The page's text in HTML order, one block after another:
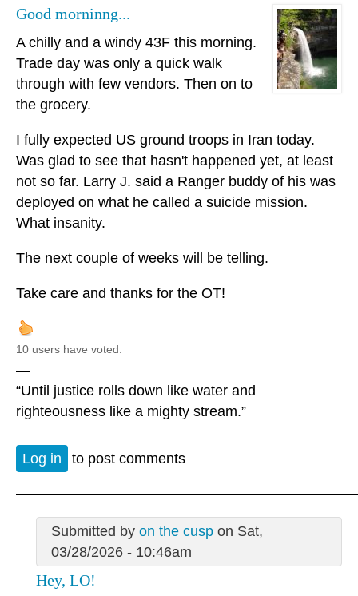
Good morninng...
A chilly and a windy 43F this morning.
Trade day was only a quick walk
through with few vendors. Then on to
the grocery.
I fully expected US ground troops in Iran today.
Was glad to see that hasn't happened yet, at least
not so far. Larry J. said a Ranger buddy of his was
deployed on what he called a suicide mission.
What insanity.
The next couple of weeks will be telling.
Take care and thanks for the OT!
10 users have voted.
—
“Until justice rolls down like water and
righteousness like a mighty stream.”
Log in to post comments
Submitted by on the cuspon Sat,
03/28/2026 - 10:46am
Hey, LO!